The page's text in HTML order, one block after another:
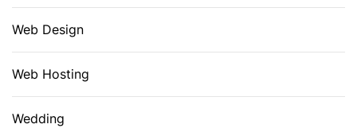
Web Design
Web Hosting
Wedding